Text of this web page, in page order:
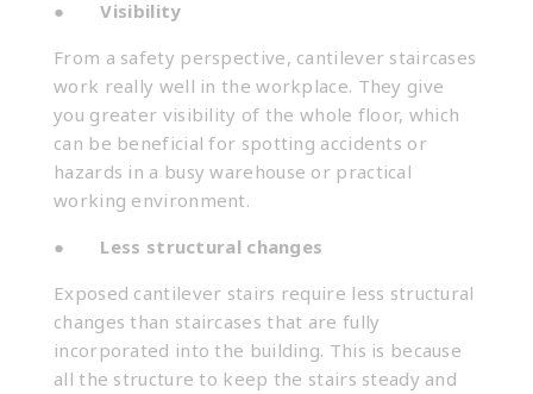
●Visibility
From a safety perspective, cantilever staircases
work really well in the workplace. They give
you greater visibility of the whole floor, which
can be beneficial for spotting accidents or
hazards in a busy warehouse or practical
working environment.
● Less structural changes
Exposed cantilever stairs require less structural
changes than staircases that are fully
incorporated into the building. This is because
all the structure to keep the stairs steady and